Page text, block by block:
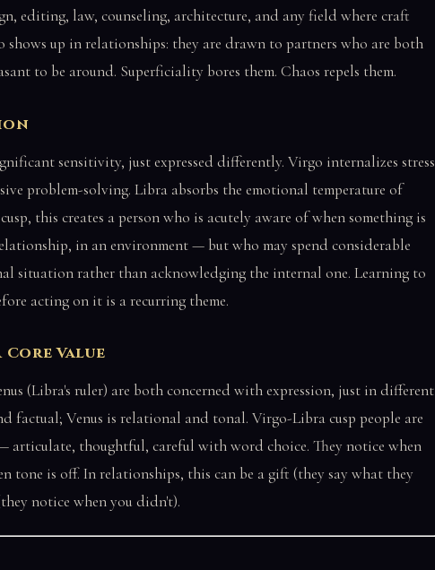
editing, law, counseling, architecture, and any field where craft
shows up in relationships: they are drawn to partners who are both
to be around. Superficiality bores them. Chaos repels them.
sensitivity, just expressed differently. Virgo internalizes stress
problem-solving. Libra absorbs the emotional temperature of
this creates a person who is acutely aware of when something is
in an environment — but who may spend considerable
situation rather than acknowledging the internal one. Learning to
acting on it is a recurring theme.
Value
(Libra's ruler) are both concerned with expression, just in different
factual; Venus is relational and tonal. Virgo-Libra cusp people are
articulate, thoughtful, careful with word choice. They notice when
tone is off. In relationships, this can be a gift (they say what they
notice when you didn't).